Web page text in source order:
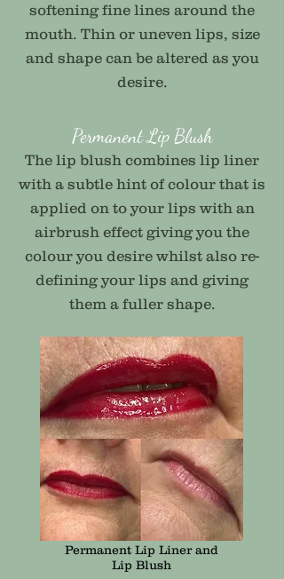
softening fine lines around the
mouth. Thin or uneven lips, size
and shape can be altered as you
desire.
The lip blush combines lip liner
with a subtle hint of colour that is
applied on to your lips with an
airbrush effect giving you the
colour you desire whilst also re-
defining your lips and giving
them a fuller shape.
Permanent Lip Blush
Permanent Lip Liner and
Lip Blush